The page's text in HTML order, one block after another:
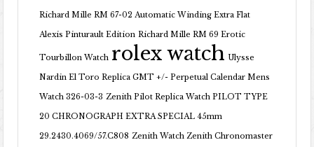
Richard Mille RM 67-02 Automatic Winding Extra Flat
Alexis Pinturault Edition Richard Mille RM 69 Erotic
Tourbillon Watch rolex watch Ulysse
Nardin El Toro Replica GMT +/- Perpetual Calendar Mens
Watch 326-03-3 Zenith Pilot Replica Watch PILOT TYPE
20 CHRONOGRAPH EXTRA SPECIAL 45mm
29.2430.4069/57.C808 Zenith Watch Zenith Chronomaster